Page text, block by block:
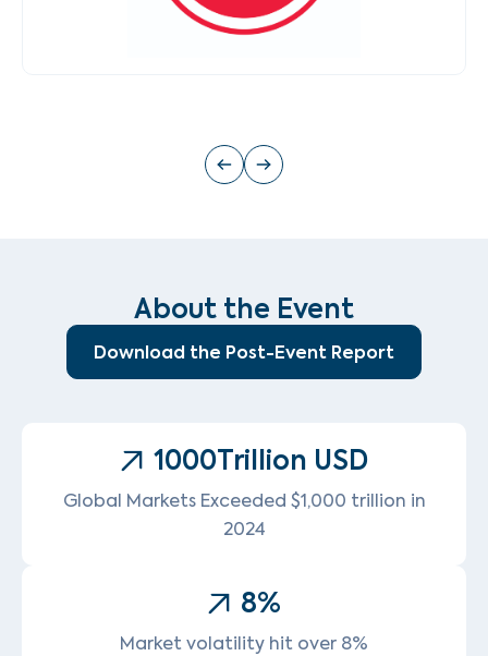
About the Event
Download the Post-Event Report
1000Trillion USD
Global Markets Exceeded $1,000 trillion in
2024
8%
Market volatility hit over 8%